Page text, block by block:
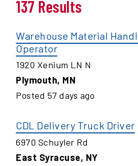
137 Results
Warehouse Material
Operator
1920 Xenium LN N
Plymouth, MN
Posted 57 days ago
CDL Delivery Truck Driver
6970 Schuyler Rd
East Syracuse, NY